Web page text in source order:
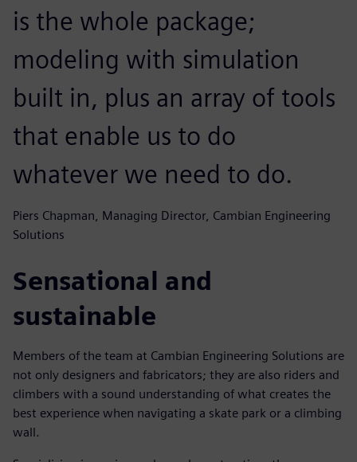
is the whole package;
modeling with simulation
built in, plus an array of tools
that enable us to do
whatever we need to do.
Piers Chapman, Managing Director, Cambian Engineering
Solutions
Sensational and
sustainable
Members of the team at Cambian Engineering Solutions are
not only designers and fabricators; they are also riders and
climbers with a sound understanding of what creates the
best experience when navigating a skate park or a climbing
wall.